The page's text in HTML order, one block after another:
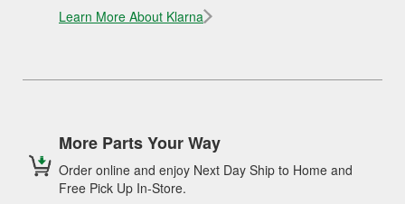
Learn More About Klarna
More Parts Your Way
Order online and enjoy Next Day Ship to Home and
Free Pick Up In-Store.